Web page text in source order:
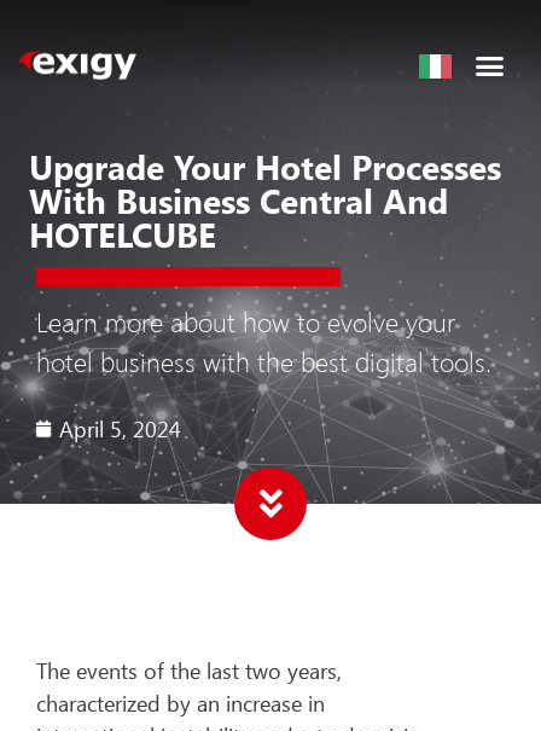
Upgrade Your Hotel Processes
With Business Central And
HOTELCUBE
Learn more about how to evolve your
hotel business with the best digital tools.
April 5, 2024
The events of the last two years,
characterized by an increase in